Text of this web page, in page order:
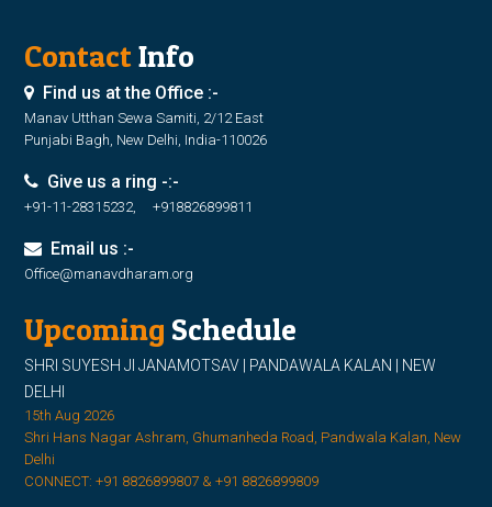
ContactInfo
Find us at the Office :-
Manav Utthan Sewa Samiti, 2/12 East
Punjabi Bagh, New Delhi, India-110026
Give us a ring -:-
+91-11-28315232, +918826899811
Email us :-
Office@manavdharam.org
Upcoming Schedule
SHRI SUYESH JI JANAMOTSAV | PANDAWALA KALAN | NEW
DELHI
15th Aug 2026
Shri Hans Nagar Ashram, Ghumanheda Road, Pandwala Kalan, New
Delhi
CONNECT: +91 8826899807 & +91 8826899809